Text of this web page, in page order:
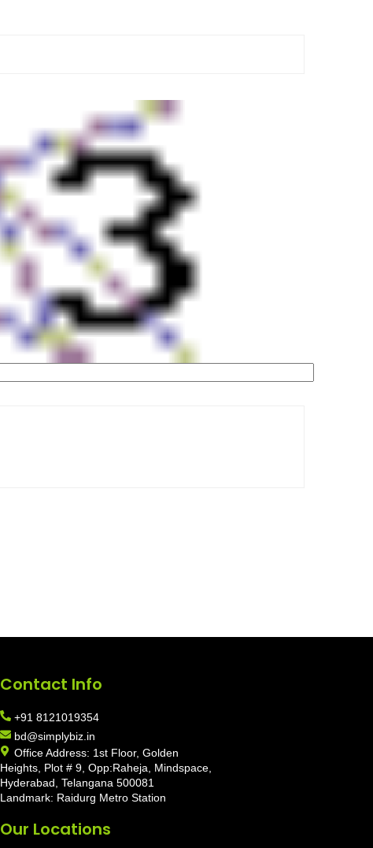
Contact Info
+91 8121019354
bd@simplybiz.in
Office Address: 1st Floor, Golden
Heights, Plot # 9, Opp:Raheja, Mindspace,
Hyderabad, Telangana 500081
Landmark: Raidurg Metro Station
Our Locations